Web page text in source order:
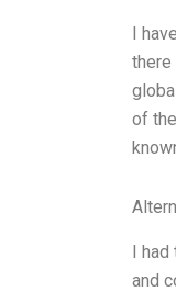
I
there
of
I had
and